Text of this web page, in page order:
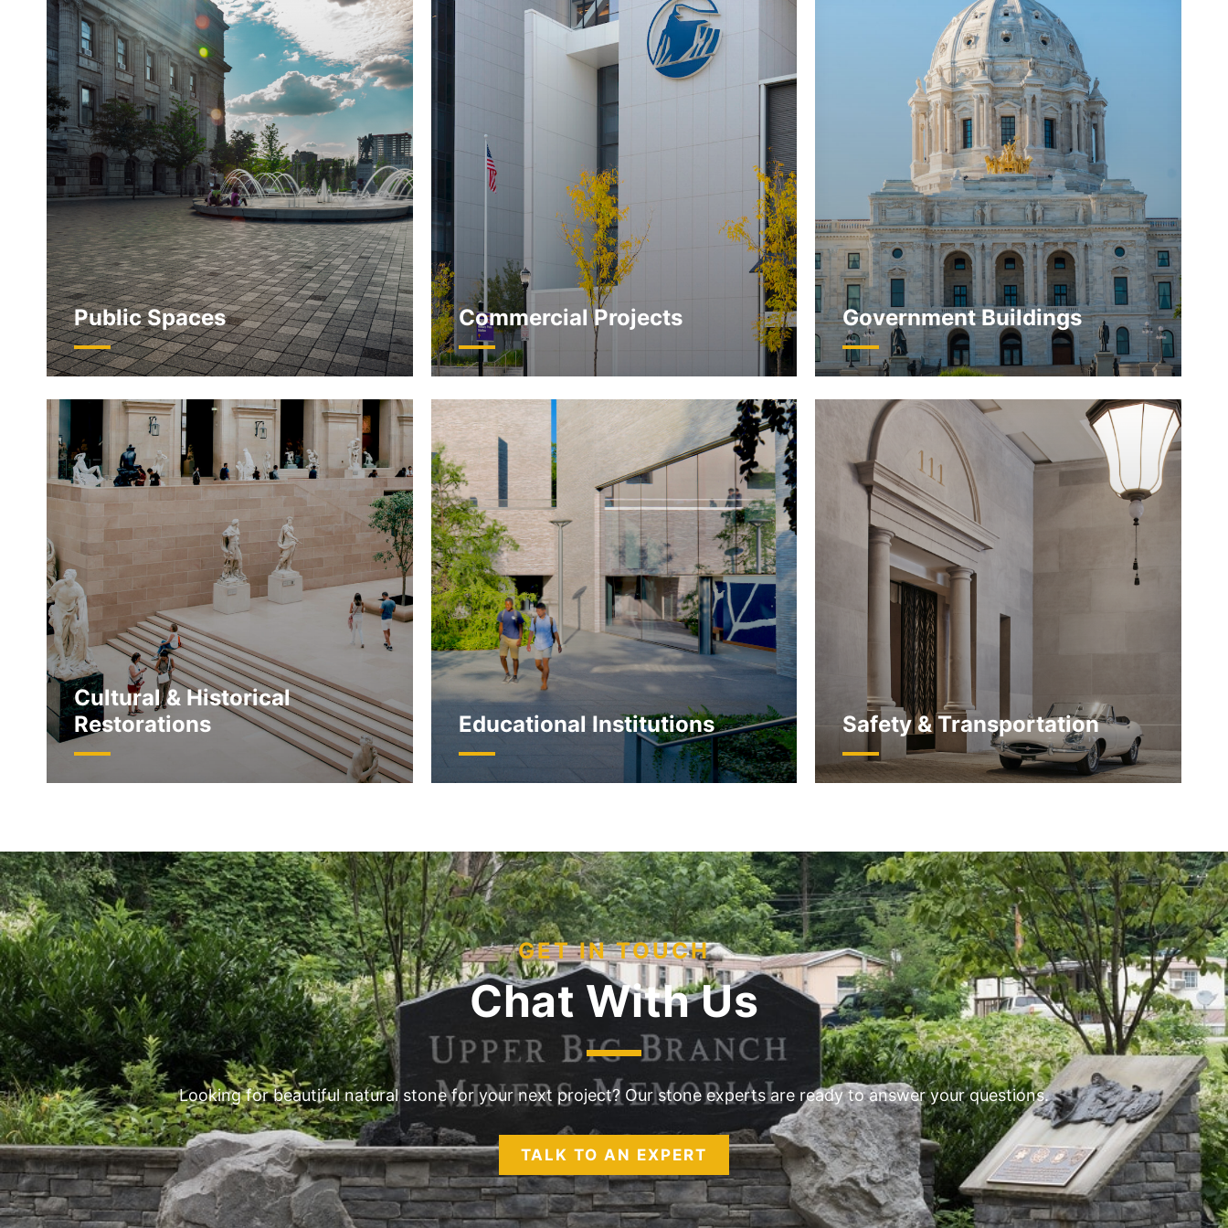
Public Spaces Commercial Projects Government Buildings
Cultural & Historical
Restorations
Educational Institutions Safety & Transportation
GET IN TOUCH
Chat With Us
Looking for beautiful natural stone for your next project? Our stone experts are ready to answer your questions.
TALK TO AN EXPERT